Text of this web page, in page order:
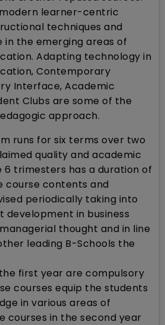
modern learner-centric
techniques and
in the emerging areas of
Adapting technology in
Contemporary
Interface, Academic
Clubs are some of the
approach.
runs for six terms over two
quality and academic
6 trimesters has a duration of
course contents and
periodically taking into
in business
thought and in line
leading B-Schools the
first year are compulsory
courses equip the students
in various areas of
courses in the second year